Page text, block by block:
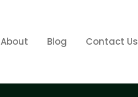
About Blog Contact Us